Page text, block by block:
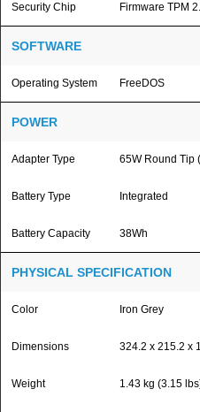
Security Chip Firmware TPM
SOFTWARE
Operating System FreeDOS
POWER
Adapter Type 65W Round Tip
Battery Type Integrated
Battery Capacity 38Wh
PHYSICAL SPECIFICATION
Color Iron Grey
Dimensions 324.2 x 215.2 x
Weight 1.43 kg (3.15